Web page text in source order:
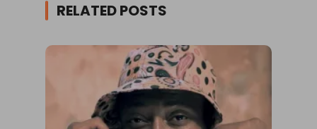
RELATED POSTS